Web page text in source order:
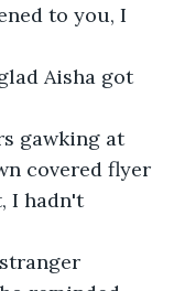
to you, I
Aisha got
at
covered flyer
I hadn't